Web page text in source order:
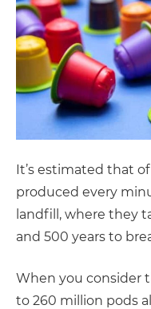
It’s estimated that
produced every
landfill, where they
and 500 years to
When you consider
to 260 million pods